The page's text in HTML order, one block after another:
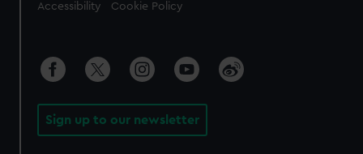
Accessibility Cookie Policy
Sign up to our newsletter